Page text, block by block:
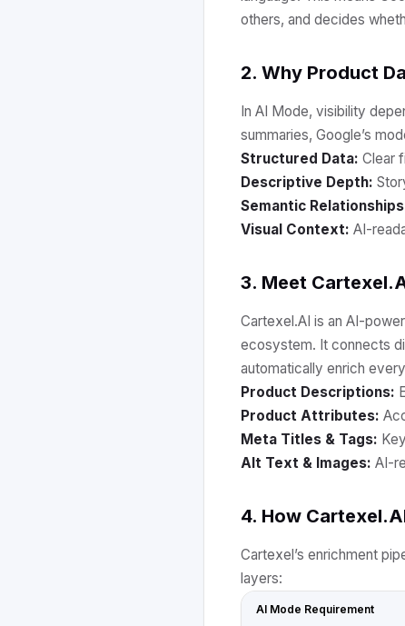
others, and decides
2. Why Product
In AI Mode, visibility
summaries, Google’s
Structured Data: Clear
Descriptive Depth:
Semantic
Visual Context: AI-
3. Meet
Cartexel.AI is an AI-
ecosystem. It connects
automatically enrich
Product Descriptions:
Product Attributes:
Meta Titles & Tags:
Alt Text & Images: AI-
4. How
Cartexel’s enrichment
layers:
AI Mode Requirement